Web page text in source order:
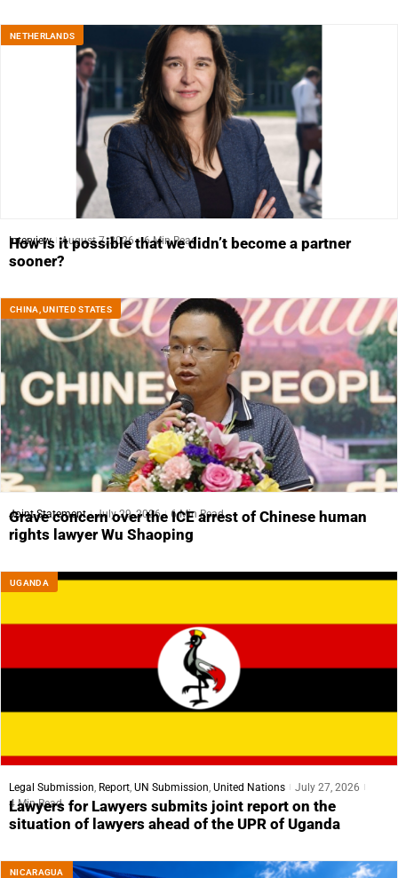
NETHERLANDS
Interview August 7, 2026 6 Min Read
How is it possible that we didn’t become a partner
sooner?
CHINA ,UNITED STATES
Joint Statement July 29, 2026 6 Min Read
Grave concern over the ICE arrest of Chinese human
rights lawyer Wu Shaoping
UGANDA
Legal Submission Report UN Submission United Nations
July 27, 2026
4 Min Read
Lawyers for Lawyers submits joint report on the
situation of lawyers ahead of the UPR of Uganda
NICARAGUA